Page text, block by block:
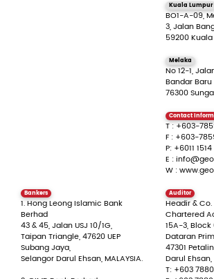
Kuala Lumpur
BO1-A-09,
3, Jalan
59200
Melaka
No 12-1,
Bandar
76300
Contact
T :+603-
F : +603-
P: +6011 1514
E :
W :
Bankers
1. Hong Leong Islamic Bank
Berhad
43 & 45, Jalan USJ 10/1G,
Taipan Triangle, 47620 UEP
Subang Jaya,
Selangor Darul Ehsan, MALAYSIA.
Auditor
Headir & Co.
Chartered
15A-3, Block
Dataran
47301
Darul Ehsan,
T: +603